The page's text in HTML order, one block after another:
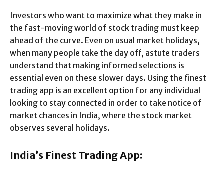
Investors who want to maximize what they make in
the fast-moving world of stock trading must keep
ahead of the curve. Even on usual market holidays,
when many people take the day off, astute traders
understand that making informed selections is
essential even on these slower days. Using the finest
trading app is an excellent option for any individual
looking to stay connected in order to take notice of
market chances in India, where the stock market
observes several holidays.
India’s Finest Trading App: